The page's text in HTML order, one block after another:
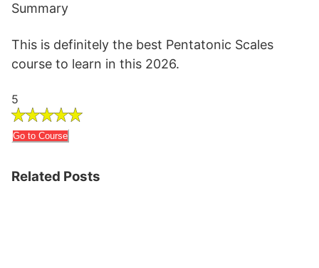
Summary
This is definitely the best Pentatonic Scales
course to learn in this 2026.
5
Go to Course
Related Posts